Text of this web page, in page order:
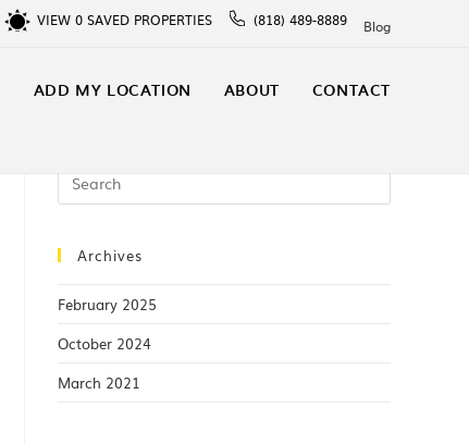
VIEW 0 SAVED PROPERTIES (818) 489-8889 Blog
ADD MY LOCATION ABOUT CONTACT
Archives
February 2025
October 2024
March 2021